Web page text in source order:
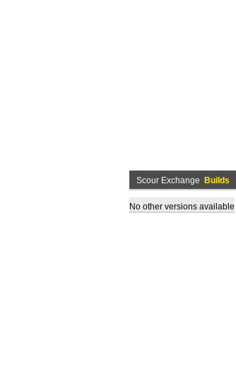
Scour Exchange Builds
No other versions available